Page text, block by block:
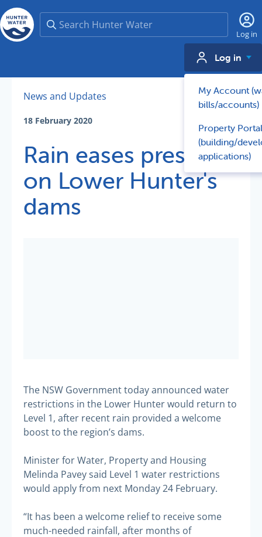
Search
Log in
Log in
My Account
bills/accounts)
Property Portal
(building/
applications)
News and Updates
18 February 2020
Rain eases pressure
on Lower Hunter's
dams
The NSW Government today announced water
restrictions in the Lower Hunter would return to
Level 1, after recent rain provided a welcome
boost to the region’s dams.
Minister for Water, Property and Housing
Melinda Pavey said Level 1 water restrictions
would apply from next Monday 24 February.
“It has been a welcome relief to receive some
much-needed rainfall, after months of